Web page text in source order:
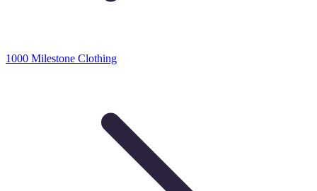
1000 Milestone Clothing